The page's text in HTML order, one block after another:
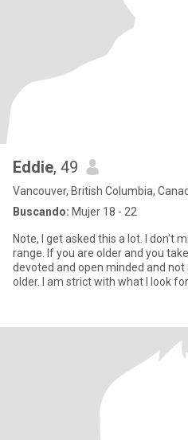
Eddie, 49
Vancouver, British Columbia,
Buscando: Mujer 18 - 22
Note, I get asked this a lot. I don't
range. If you are older and you
devoted and open minded and not
older. I am strict with what I look